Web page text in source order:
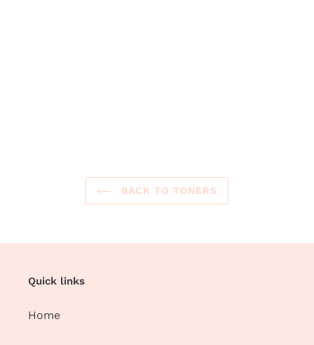
BACK TO TONERS
Quick links
Home